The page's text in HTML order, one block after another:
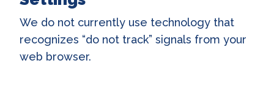
We do not currently use technology that
recognizes “do not track” signals from your
web browser.